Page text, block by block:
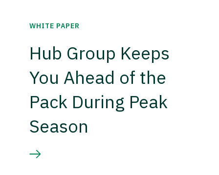
WHITE PAPER
Hub Group Keeps
You Ahead of the
Pack During Peak
Season